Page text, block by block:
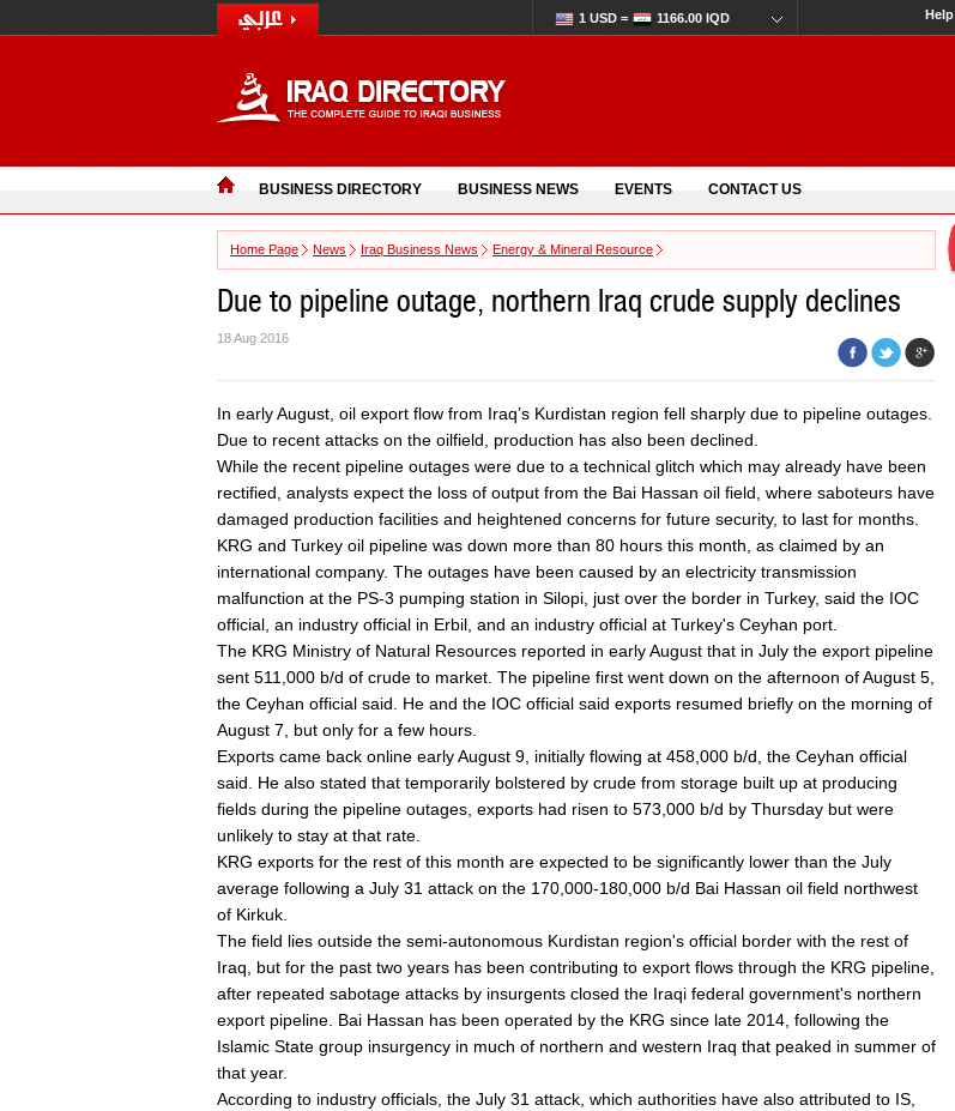
1 USD = 1166.00 IQD Help
BUSINESS DIRECTORY BUSINESS NEWS EVENTS CONTACT US
Home Page News Iraq Business News Energy & Mineral Resource
Due to pipeline outage, northern Iraq crude supply declines
18 Aug 2016
In early August, oil export flow from Iraq’s Kurdistan region fell sharply due to pipeline outages.
Due to recent attacks on the oilfield, production has also been declined.
While the recent pipeline outages were due to a technical glitch which may already have been
rectified, analysts expect the loss of output from the Bai Hassan oil field, where saboteurs have
damaged production facilities and heightened concerns for future security, to last for months.
KRG and Turkey oil pipeline was down more than 80 hours this month, as claimed by an
international company. The outages have been caused by an electricity transmission
malfunction at the PS-3 pumping station in Silopi, just over the border in Turkey, said the IOC
official, an industry official in Erbil, and an industry official at Turkey's Ceyhan port.
The KRG Ministry of Natural Resources reported in early August that in July the export pipeline
sent 511,000 b/d of crude to market. The pipeline first went down on the afternoon of August 5,
the Ceyhan official said. He and the IOC official said exports resumed briefly on the morning of
August 7, but only for a few hours.
Exports came back online early August 9, initially flowing at 458,000 b/d, the Ceyhan official
said. He also stated that temporarily bolstered by crude from storage built up at producing
fields during the pipeline outages, exports had risen to 573,000 b/d by Thursday but were
unlikely to stay at that rate.
KRG exports for the rest of this month are expected to be significantly lower than the July
average following a July 31 attack on the 170,000-180,000 b/d Bai Hassan oil field northwest
of Kirkuk.
The field lies outside the semi-autonomous Kurdistan region's official border with the rest of
Iraq, but for the past two years has been contributing to export flows through the KRG pipeline,
after repeated sabotage attacks by insurgents closed the Iraqi federal government's northern
export pipeline. Bai Hassan has been operated by the KRG since late 2014, following the
Islamic State group insurgency in much of northern and western Iraq that peaked in summer of
that year.
According to industry officials, the July 31 attack, which authorities have also attributed to IS,